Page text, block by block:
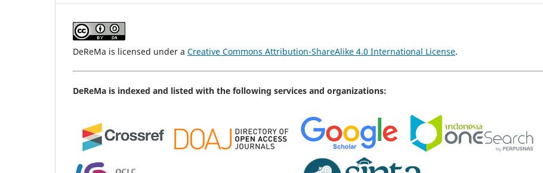
DeReMa is licensed under a Creative Commons Attribution-ShareAlike 4.0 International License.
DeReMa is indexed and listed with the following services and organizations: